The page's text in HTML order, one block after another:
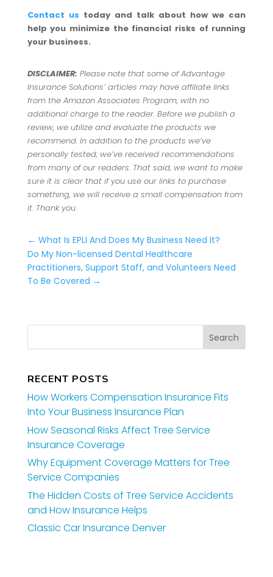
Contact us today and talk about how we can
help you minimize the financial risks of running
your business.
DISCLAIMER: Please note that some of Advantage
Insurance Solutions’ articles may have affiliate links
from the Amazon Associates Program, with no
additional charge to the reader. Before we publish a
review, we utilize and evaluate the products we
recommend. In addition to the products we’ve
personally tested, we’ve received recommendations
from many of our readers. That said, we want to make
sure it is clear that if you use our links to purchase
something, we will receive a small compensation from
it. Thank you.
← What Is EPLI And Does My Business Need It?
Do My Non-licensed Dental Healthcare
Practitioners, Support Staff, and Volunteers Need
To Be Covered →
RECENT POSTS
How Workers Compensation Insurance Fits
Into Your Business Insurance Plan
How Seasonal Risks Affect Tree Service
Insurance Coverage
Why Equipment Coverage Matters for Tree
Service Companies
The Hidden Costs of Tree Service Accidents
and How Insurance Helps
Classic Car Insurance Denver